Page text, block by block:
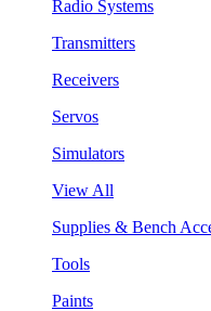
Radio Systems
Transmitters
Receivers
Servos
Simulators
View All
Supplies & Bench
Tools
Paints